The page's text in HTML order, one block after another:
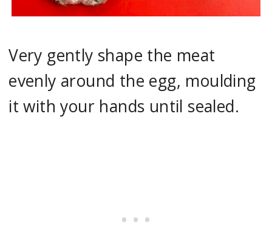
Very gently shape the meat
evenly around the egg, moulding
it with your hands until sealed.